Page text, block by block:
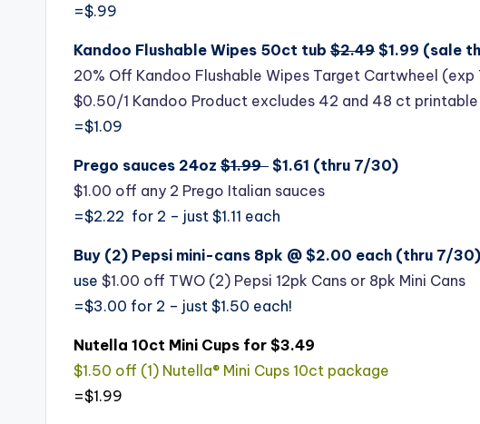
=$.99
Kandoo Flushable Wipes 50ct tub $2.49 $1.99 (sale
20% Off Kandoo Flushable Wipes Target Cartwheel
$0.50/1 Kandoo Product excludes 42 and 48 ct
=$1.09
Prego sauces 24oz $1.99 $1.61 (thru 7/30)
$1.00 off any 2 Prego Italian sauces
=$2.22 for 2 – just $1.11 each
Buy (2) Pepsi mini-cans 8pk @ $2.00 each (thru 7/30)
use $1.00 off TWO (2) Pepsi 12pk Cans or 8pk Mini Cans
=$3.00 for 2 – just $1.50 each!
Nutella 10ct Mini Cups for $3.49
$1.50 off (1) Nutella® Mini Cups 10ct package
=$1.99